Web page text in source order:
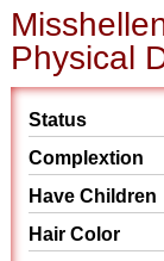
Physical
Status
Complextion
Have Children
Hair Color